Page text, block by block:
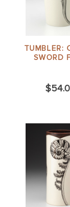
TUMBLER:
SWORD